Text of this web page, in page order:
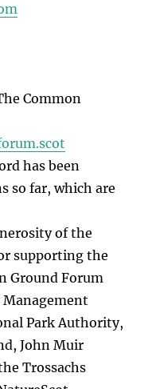
Common
has been
so far, which are
of the
supporting the
Ground Forum
Park Authority,
John Muir
Trossachs